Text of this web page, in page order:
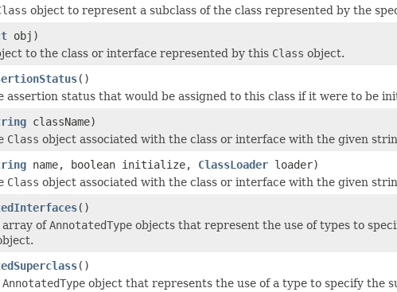
object to represent a subclass of the class represented by the
obj)
to the class or interface represented by this Class object.
()
assertion status that would be assigned to this class if it were to be
className)
Class object associated with the class or interface with the given
name, boolean initialize, ClassLoader loader)
Class object associated with the class or interface with the given
()
array ofAnnotatedType objects that represent the use of types to
()
AnnotatedType object that represents the use of a type to specify the